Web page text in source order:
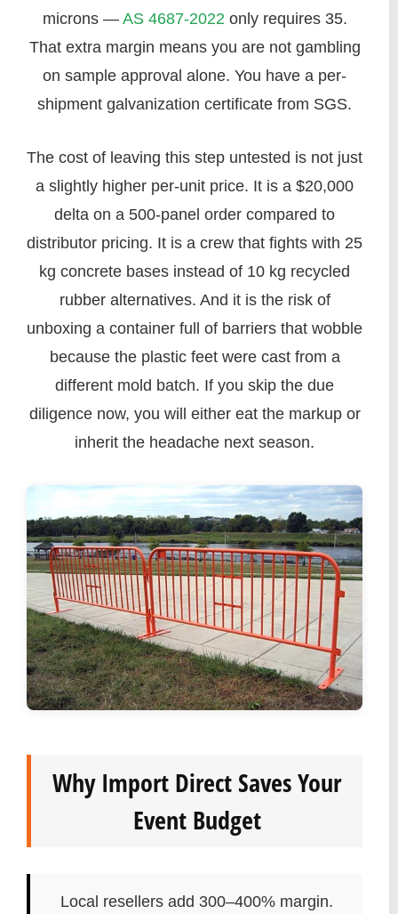
microns — AS 4687-2022 only requires 35.
That extra margin means you are not gambling
on sample approval alone. You have a per-
shipment galvanization certificate from SGS.
The cost of leaving this step untested is not just
a slightly higher per-unit price. It is a $20,000
delta on a 500-panel order compared to
distributor pricing. It is a crew that fights with 25
kg concrete bases instead of 10 kg recycled
rubber alternatives. And it is the risk of
unboxing a container full of barriers that wobble
because the plastic feet were cast from a
different mold batch. If you skip the due
diligence now, you will either eat the markup or
inherit the headache next season.
Why Import Direct Saves Your
Event Budget
Local resellers add 300–400% margin.